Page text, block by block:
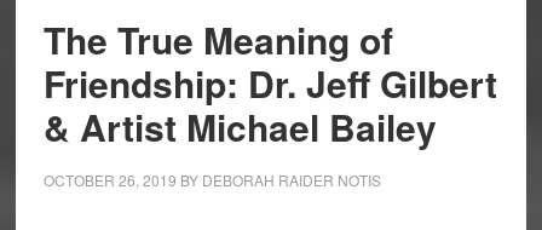
The True Meaning of
Friendship: Dr. Jeff Gilbert
& Artist Michael Bailey
OCTOBER 26, 2019 BY DEBORAH RAIDER NOTIS